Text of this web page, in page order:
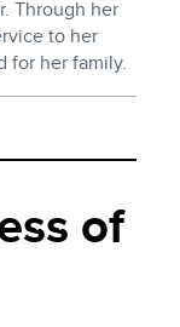
Through her
to her
for her family.
of